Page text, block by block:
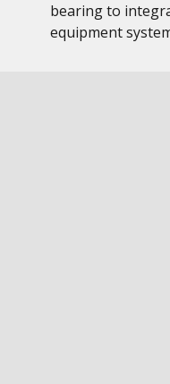
bearing to
equipment